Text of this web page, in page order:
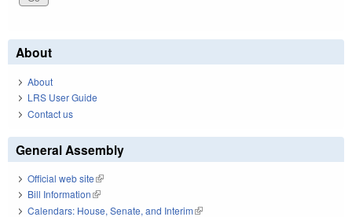
About
About
LRS User Guide
Contact us
General Assembly
Official web site(link is external)
Bill Information(link is external)
Calendars: House, Senate, and Interim(link is external)